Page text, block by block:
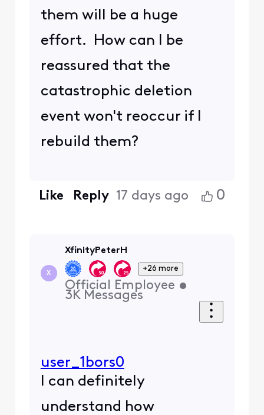
them will be a huge
effort. How can I be
reassured that the
catastrophic deletion
event won't reoccur if I
rebuild them?
Like Reply 17 days ago 0
X
XfinityPeterH
+26 more
Official Employee •
3K Messages
user_1bors0
I can definitely
understand how